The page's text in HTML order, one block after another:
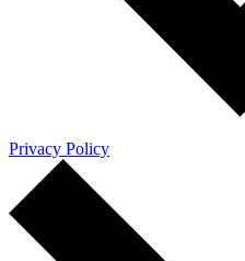
Privacy Policy